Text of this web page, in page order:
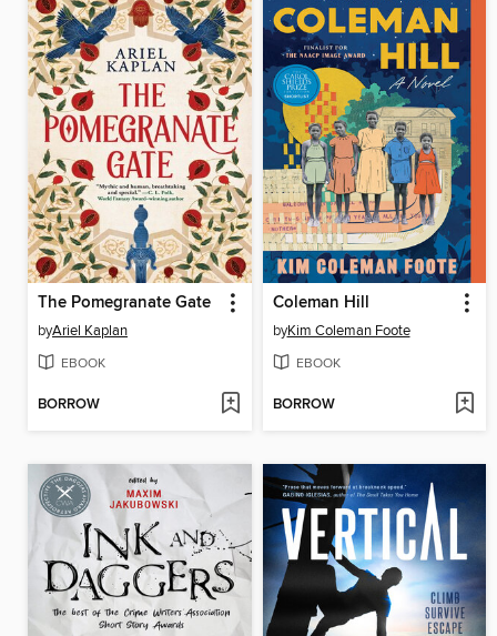
The Pomegranate Gate
byAriel Kaplan
EBOOK
BORROW
Coleman Hill
byKim Coleman Foote
EBOOK
BORROW